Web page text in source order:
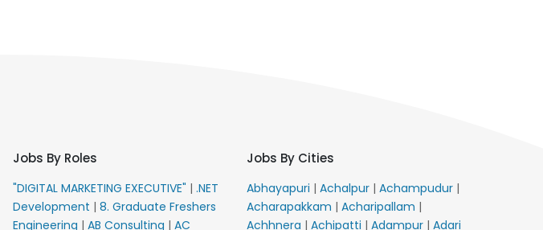
Jobs By Roles
"DIGITAL MARKETING EXECUTIVE" | .NET
Development | 8. Graduate Freshers
Engineering | AB Consulting | AC
Jobs By Cities
Abhayapuri | Achalpur | Achampudur |
Acharapakkam | Acharipallam |
Achhnera | Achipatti | Adampur | Adari